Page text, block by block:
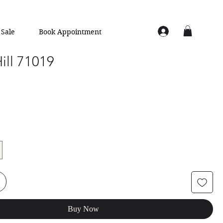
Sale Book Appointment
71019
Buy Now